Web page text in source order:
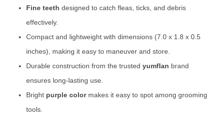
Fine teeth designed to catch fleas, ticks, and debris
effectively.
Compact and lightweight with dimensions (7.0 x 1.8 x 0.5
inches), making it easy to maneuver and store.
Durable construction from the trusted yumflan brand
ensures long-lasting use.
Bright purple colormakes it easy to spot among grooming
tools.